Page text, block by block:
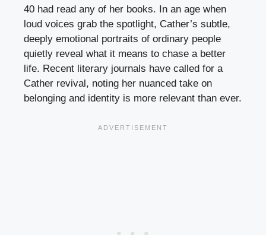
40 had read any of her books. In an age when
loud voices grab the spotlight, Cather’s subtle,
deeply emotional portraits of ordinary people
quietly reveal what it means to chase a better
life. Recent literary journals have called for a
Cather revival, noting her nuanced take on
belonging and identity is more relevant than ever.